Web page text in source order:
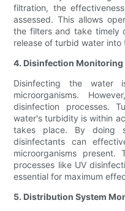
filtration, the
assessed. This allows
the filters and take timely
release of turbid water
4. Disinfection Monitoring
Disinfecting the water
microorganisms.
disinfection processes.
water's turbidity is within
takes place. By doing
disinfectants can
microorganisms
processes like UV
essential for maximum
5. Distribution System